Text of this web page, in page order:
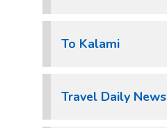
To Kalami
Travel Daily News